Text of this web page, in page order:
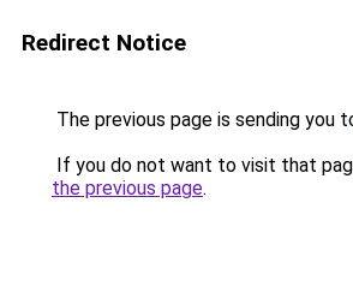
Redirect Notice
The previous page is sending you
If you do not want to visit that
the previous page.